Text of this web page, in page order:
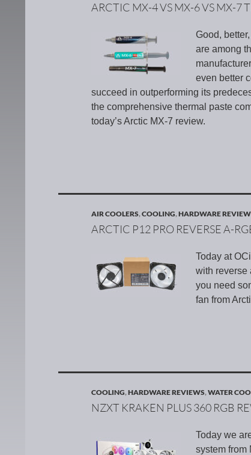
ARCTIC MX-4 VS MX-6 VS MX-7
Good,
are among
even better
succeed in outperforming its
the comprehensive thermal paste
today’s Arctic MX-7 review.
AIR COOLERS,COOLING,HARDWARE
ARCTIC P12 PRO REVERSE A-
Today at
with reverse
you need
fan from
COOLING,HARDWARE REVIEWS,WATER
NZXT KRAKEN PLUS 360 RGB
Today we
system from